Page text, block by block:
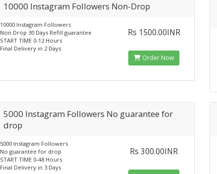
10000 Instagram Followers Non-Drop
10000 Instagram Followers
Non Drop 30 Days Refill guarantee
START TIME 0-12 Hours
Final Delivery in 2 Days
Rs 1500.00INR
Order Now
5000 Instagram Followers No guarantee for
drop
5000 Instagram Followers
No guarantee for drop
START TIME 0-48 Hours
Final Delivery in 3 Days
Rs 300.00INR